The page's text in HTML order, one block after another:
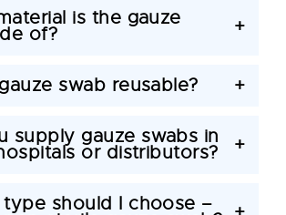
is the gauze
of? +
swab reusable? +
supply gauze swabs in
or distributors? +
type should I choose –